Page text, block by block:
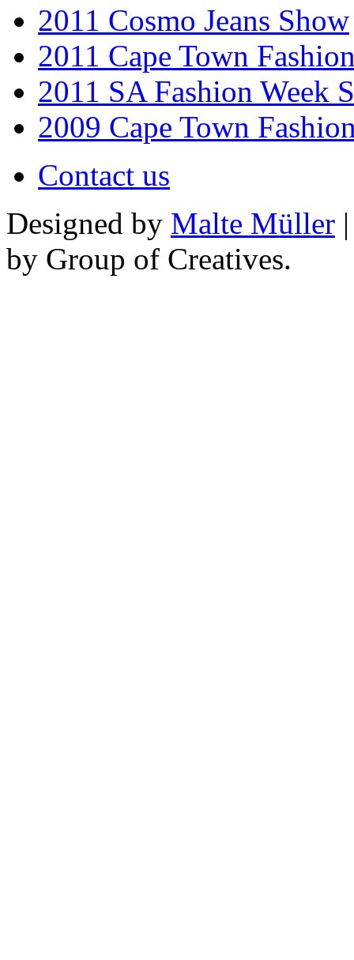
2011 Cosmo Jeans Show
2011 Cape Town
2011 SA Fashion Week
2009 Cape Town
Contact us
Designed by Malte Müller
by Group of Creatives.